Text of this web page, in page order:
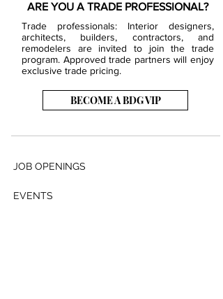
ARE YOU A TRADE PROFESSIONAL?
Trade professionals: Interior designers,
architects, builders, contractors, and
remodelers are invited to join the trade
program. Approved trade partners will enjoy
exclusive trade pricing.
BECOME A BDG VIP
JOB OPENINGS
EVENTS